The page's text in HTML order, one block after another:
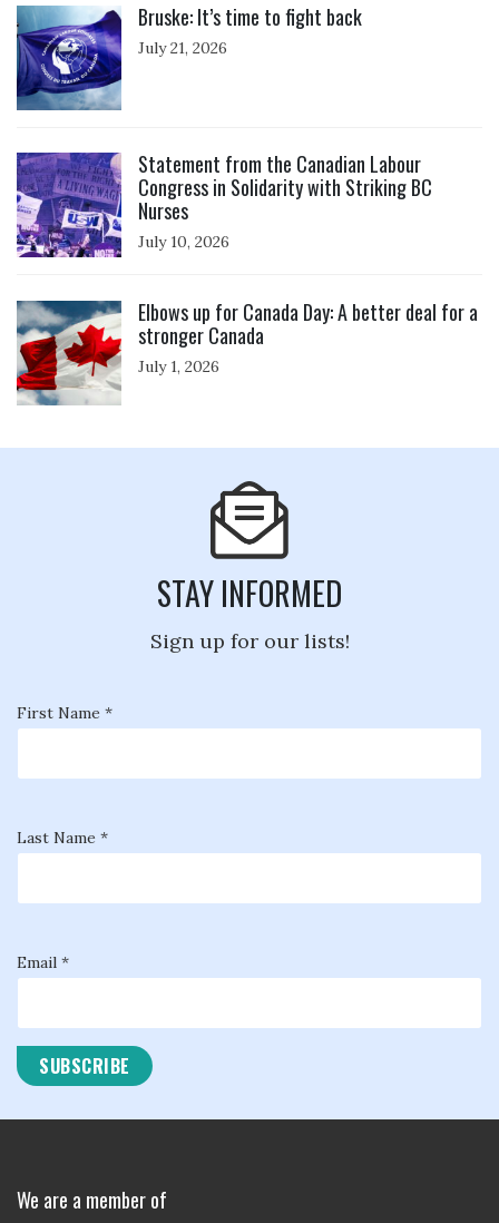
Bruske: It’s time to fight back
July 21, 2026
Statement from the Canadian Labour
Congress in Solidarity with Striking BC
Nurses
July 10, 2026
Elbows up for Canada Day: A better deal for a
stronger Canada
July 1, 2026
STAY INFORMED
Sign up for our lists!
First Name *
Last Name *
Email *
We are a member of